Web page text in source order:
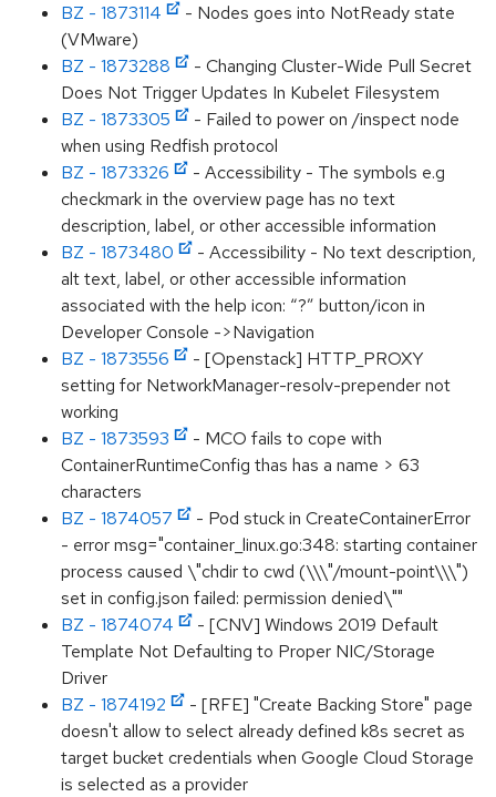
BZ - 1873114
- Nodes goes into NotReady state
(VMware)
BZ - 1873288
- Changing Cluster-Wide Pull Secret
Does Not Trigger Updates In Kubelet Filesystem
BZ - 1873305
- Failed to power on /inspect node
when using Redfish protocol
BZ - 1873326
- Accessibility - The symbols e.g
checkmark in the overview page has no text
description, label, or other accessible information
BZ - 1873480
- Accessibility - No text description,
alt text, label, or other accessible information
associated with the help icon: “?” button/icon in
Developer Console ->Navigation
BZ - 1873556
- [Openstack] HTTP_PROXY
setting for NetworkManager-resolv-prepender not
working
BZ - 1873593
- MCO fails to cope with
ContainerRuntimeConfig thas has a name > 63
characters
BZ - 1874057
- Pod stuck in CreateContainerError
- error msg="container_linux.go:348: starting container
process caused \"chdir to cwd (\\\"/mount-point\\\")
set in config.json failed: permission denied\""
BZ - 1874074
- [CNV] Windows 2019 Default
Template Not Defaulting to Proper NIC/Storage
Driver
BZ - 1874192
- [RFE] "Create Backing Store" page
doesn't allow to select already defined k8s secret as
target bucket credentials when Google Cloud Storage
is selected as a provider